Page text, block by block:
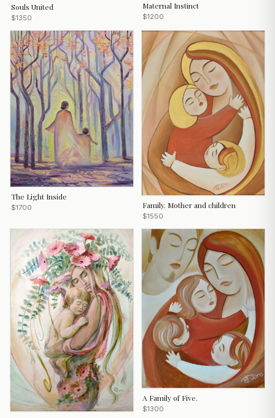
Souls United
$1350
Maternal Instinсt
$1200
The Light Inside
$1700 Family. Mother and children
$1550
A Family of Five.
$1300